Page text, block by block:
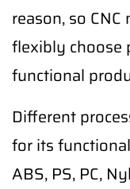
reason, so
flexibly choose
functional
Different
for its
ABS, PS, PC,